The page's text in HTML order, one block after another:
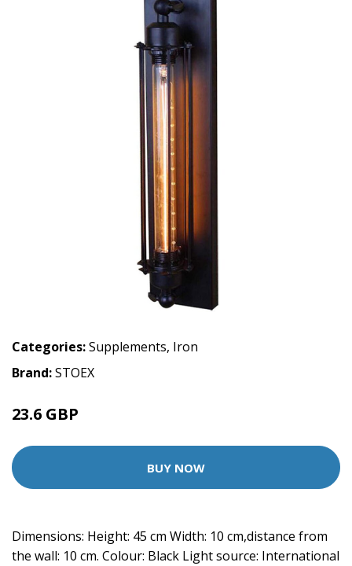
Categories:Supplements, Iron
Brand:STOEX
23.6 GBP
BUY NOW
Dimensions: Height: 45 cm Width: 10 cm,distance from
the wall: 10 cm. Colour: Black Light source: International